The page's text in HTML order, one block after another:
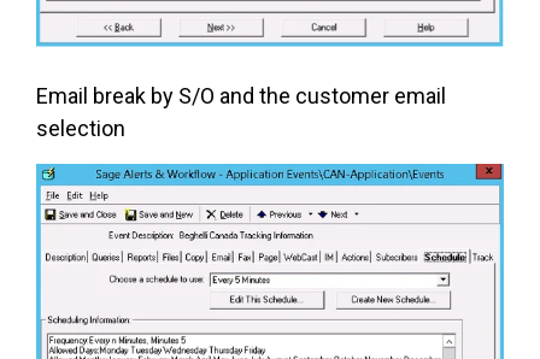
Email break by S/O and the customer email
selection